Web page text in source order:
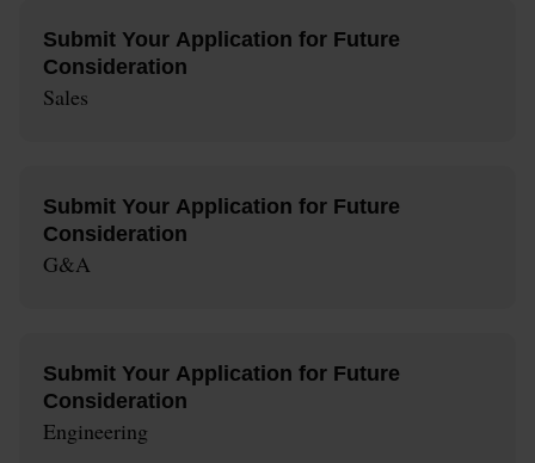
Submit Your Application for Future
Consideration
Sales
Submit Your Application for Future
Consideration
G&A
Submit Your Application for Future
Consideration
Engineering